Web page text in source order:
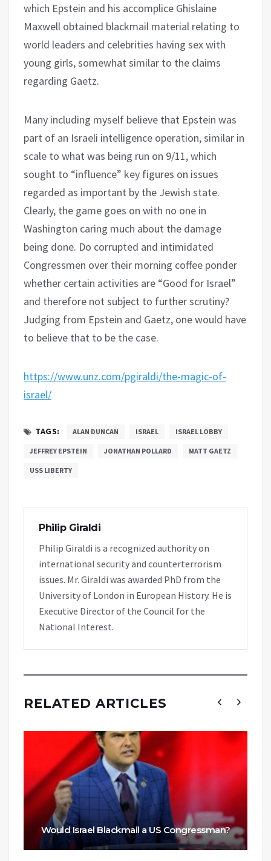
which Epstein and his accomplice Ghislaine
Maxwell obtained blackmail material relating to
world leaders and celebrities having sex with
young girls, somewhat similar to the claims
regarding Gaetz.
Many including myself believe that Epstein was
part of an Israeli intelligence operation, similar in
scale to what was being run on 9/11, which
sought to “influence” key figures on issues
regarded as important by the Jewish state.
Clearly, the game goes on with no one in
Washington caring much about the damage
being done. Do corrupted and intimidated
Congressmen over their morning coffee ponder
whether certain activities are “Good for Israel”
and therefore not subject to further scrutiny?
Judging from Epstein and Gaetz, one would have
to believe that to be the case.
https://www.unz.com/pgiraldi/the-magic-of-
israel/
TAGS: ALAN DUNCAN ISRAEL ISRAEL LOBBY
JEFFREY EPSTEIN JONATHAN POLLARD MATT GAETZ
USS LIBERTY
Philip Giraldi
Philip Giraldi is a recognized authority on
international security and counterterrorism
issues. Mr. Giraldi was awarded PhD from the
University of London in European History. He is
Executive Director of the Council for the
National Interest.
RELATED ARTICLES
Would Israel Blackmail a US Congressman?